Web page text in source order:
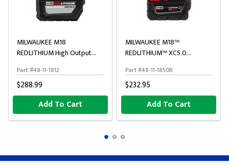
MILWAUKEE M18
REDLITHIUM High Output
Part #48-11-1812
$288.99
Add To Cart
MILWAUKEE M18™
REDLITHIUM™ XC5.0
Part #48-11-1850R
$232.95
Add To Cart